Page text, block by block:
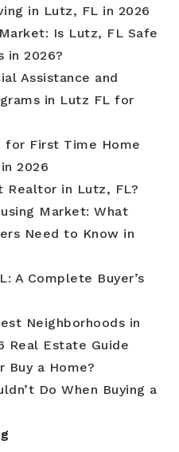
in Lutz, FL in 2026
Is Lutz, FL Safe
in 2026?
Assistance and
in Lutz FL for
for First Time Home
2026
Realtor in Lutz, FL?
Market: What
Need to Know in
A Complete Buyer’s
Neighborhoods in
Real Estate Guide
Buy a Home?
Do When Buying a